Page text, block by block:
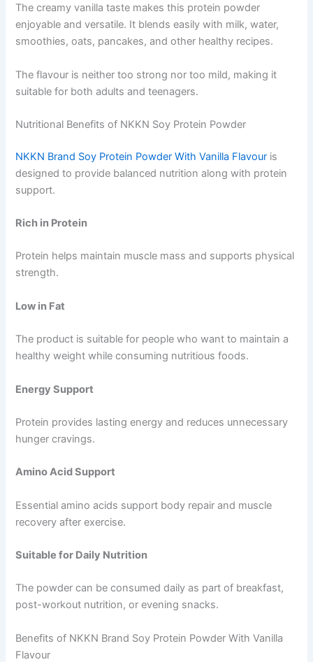
The creamy vanilla taste makes this protein powder
enjoyable and versatile. It blends easily with milk, water,
smoothies, oats, pancakes, and other healthy recipes.
The flavour is neither too strong nor too mild, making it
suitable for both adults and teenagers.
Nutritional Benefits of NKKN Soy Protein Powder
NKKN Brand Soy Protein Powder With Vanilla Flavour is
designed to provide balanced nutrition along with protein
support.
Rich in Protein
Protein helps maintain muscle mass and supports physical
strength.
Low in Fat
The product is suitable for people who want to maintain a
healthy weight while consuming nutritious foods.
Energy Support
Protein provides lasting energy and reduces unnecessary
hunger cravings.
Amino Acid Support
Essential amino acids support body repair and muscle
recovery after exercise.
Suitable for Daily Nutrition
The powder can be consumed daily as part of breakfast,
post-workout nutrition, or evening snacks.
Benefits of NKKN Brand Soy Protein Powder With Vanilla
Flavour